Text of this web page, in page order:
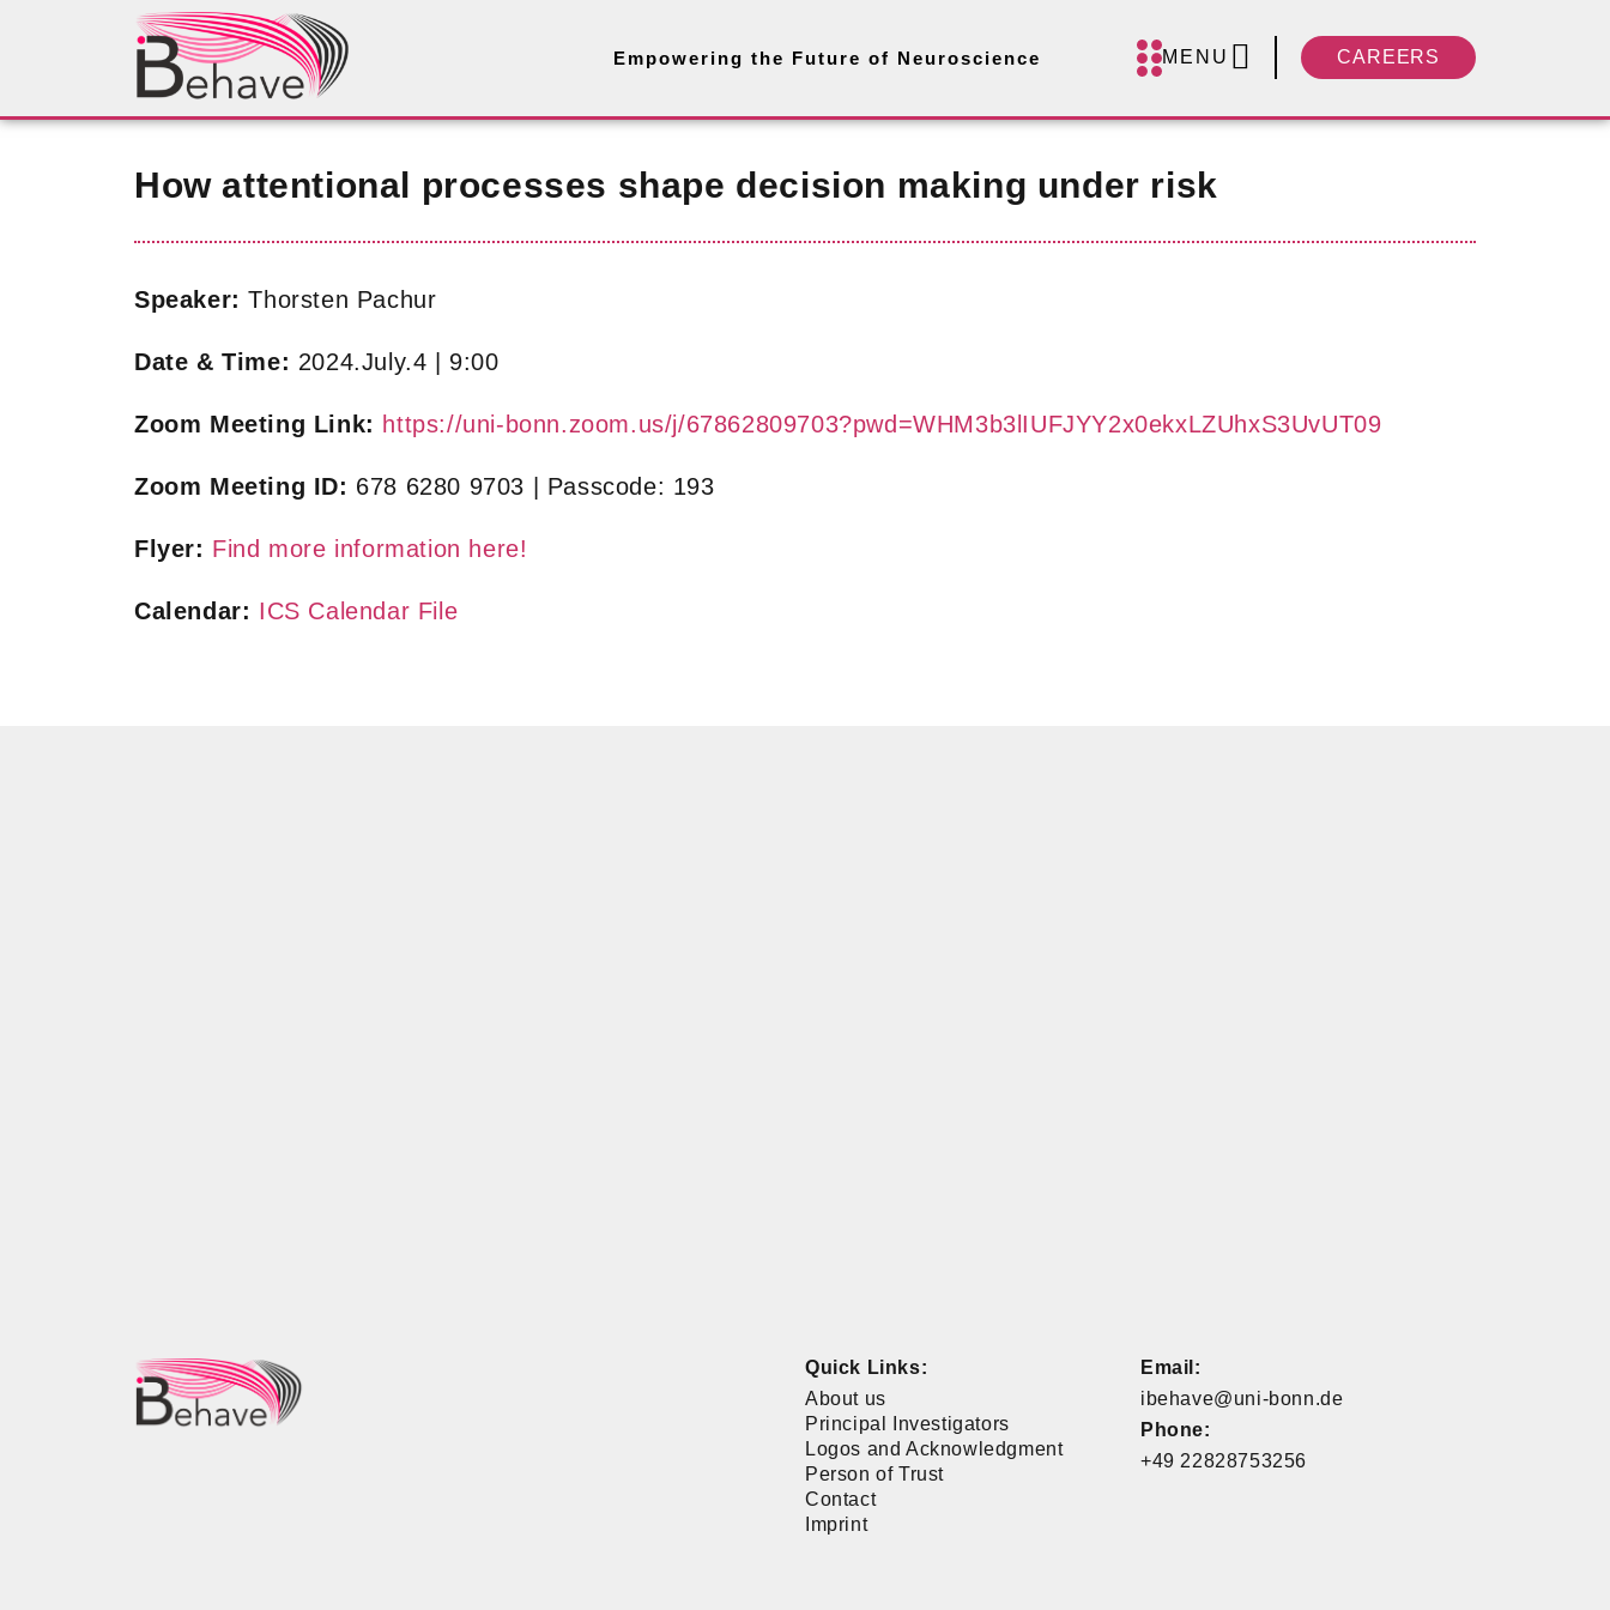
Empowering the Future of Neuroscience MENU CAREERS
How attentional processes shape decision making under risk
Speaker: Thorsten Pachur
Date & Time: 2024.July.4 | 9:00
Zoom Meeting Link: https://uni-bonn.zoom.us/j/67862809703?pwd=WHM3b3lIUFJYY2x0ekxLZUhxS3UvUT09
Zoom Meeting ID: 678 6280 9703 | Passcode: 193
Flyer: Find more information here!
Calendar: ICS Calendar File
Quick Links:
About us
Principal Investigators
Logos and Acknowledgment
Person of Trust
Contact
Imprint
Email:
ibehave@uni-bonn.de
Phone:
+49 22828753256